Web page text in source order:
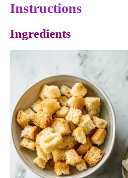
Instructions
Ingredients